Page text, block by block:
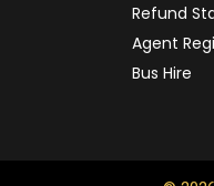
Refund
Agent
Bus Hire